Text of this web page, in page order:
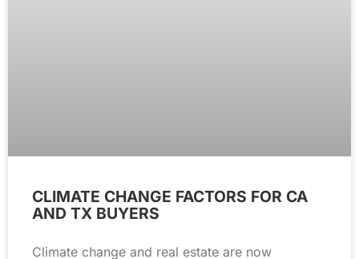
CLIMATE CHANGE FACTORS FOR CA
AND TX BUYERS
Climate change and real estate are now